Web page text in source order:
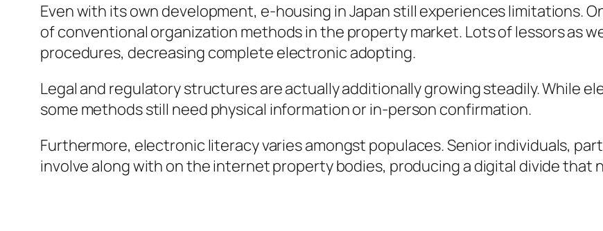
Even with its own development, e-housing in Japan still experiences limitations.
of conventional organization methods in the property market. Lots of lessors as
procedures, decreasing complete electronic adopting.
Legal and regulatory structures are actually additionally growing steadily. While
some methods still need physical information or in-person confirmation.
Furthermore, electronic literacy varies amongst populaces. Senior individuals,
involve along with on the internet property bodies, producing a digital divide that